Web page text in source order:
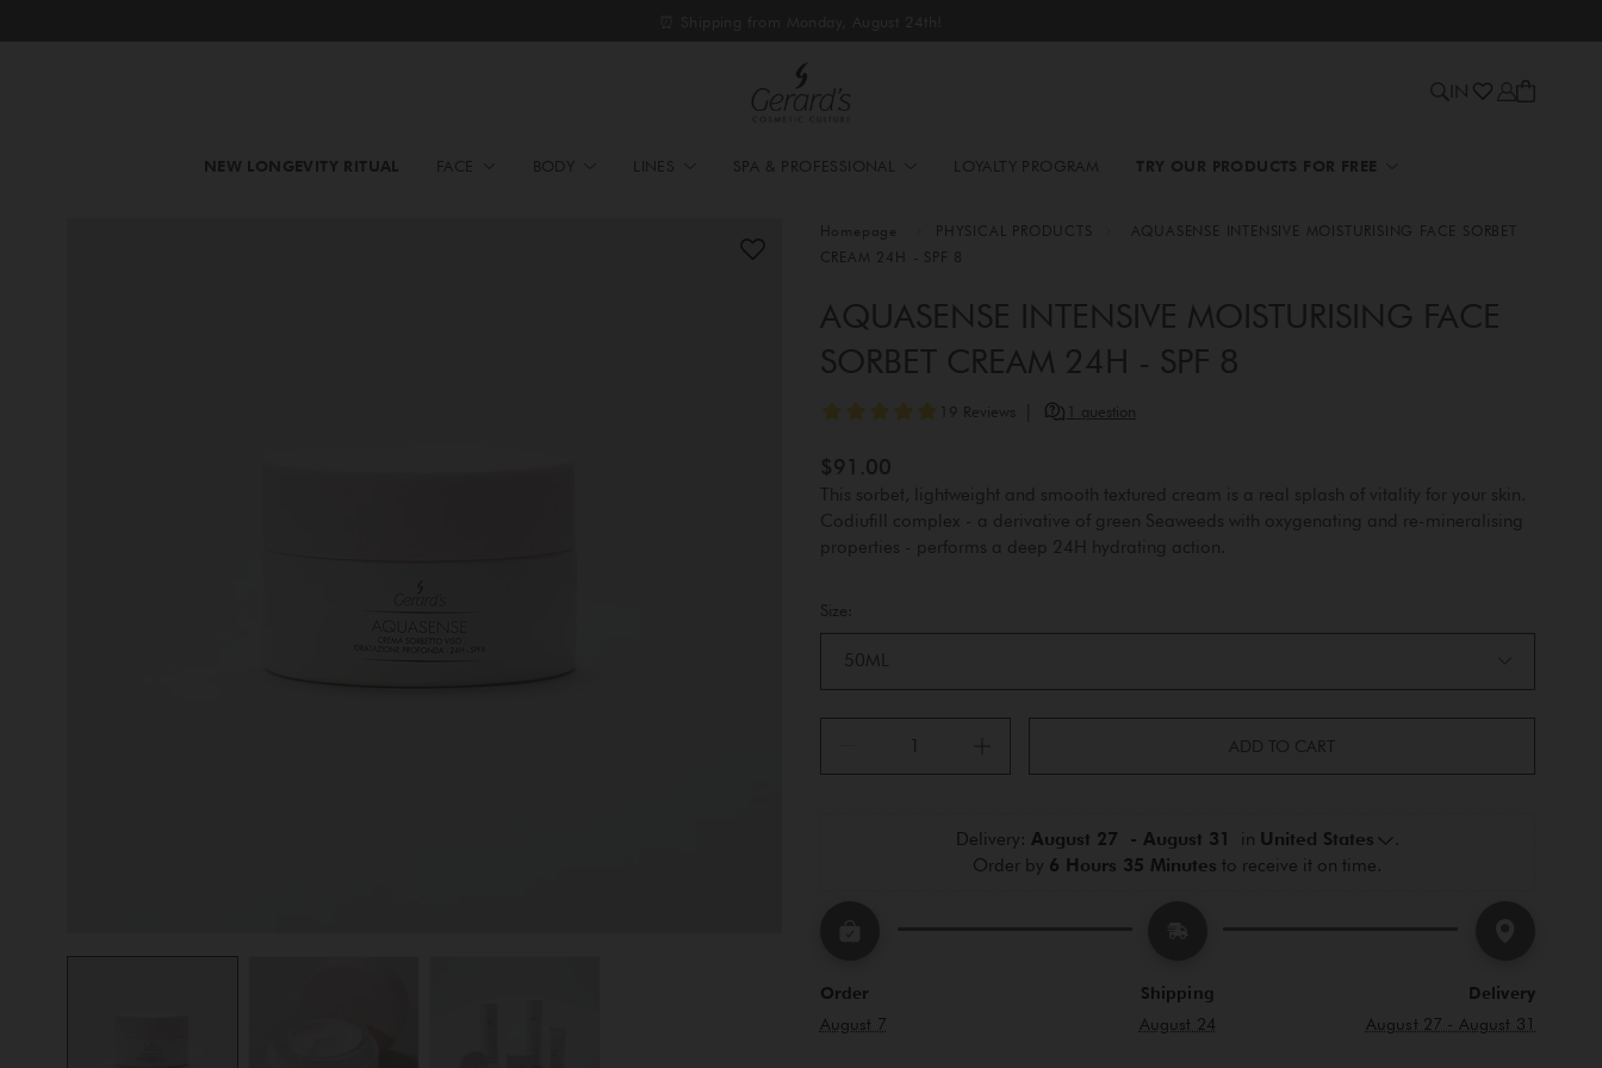
IN
NEW LONGEVITY RITUAL FACE BODY LINES SPA & PROFESSIONAL LOYALTY PROGRAM TRY OUR PRODUCTS FOR FREE
Homepage PHYSICAL PRODUCTS
AQUASENSE INTENSIVE MOISTURISING FACE SORBET
CREAM 24H - SPF 8
AQUASENSE INTENSIVE MOISTURISING FACE
SORBET CREAM 24H - SPF 8
$91.00
This sorbet, lightweight and smooth textured cream is a real splash of vitality for your skin.
Codiufill complex - a derivative of green Seaweeds with oxygenating and re-mineralising
properties - performs a deep 24H hydrating action.
Size:
50ML
ADD TO CART
Delivery: August 27  - August 31 in United States
.
Order by 6 Hours 35 Minutes to receive it on time.
Order
August 7
Shipping
August 24
Delivery
August 27 - August 31